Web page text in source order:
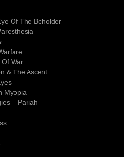
Of The Beholder
War
& The Ascent
Myopia
– Pariah